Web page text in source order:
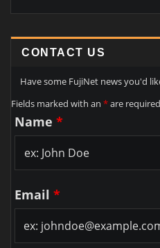
CONTACT US
Have some FujiNet news you'd
Fields marked with an *are required
Name *
Email *